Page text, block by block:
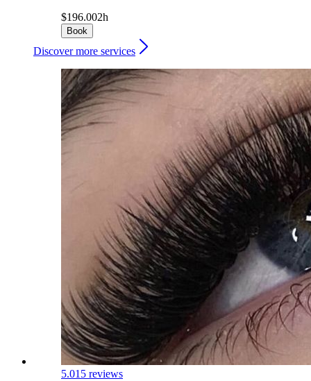
$196.002h
Book
Discover more services
5.015 reviews